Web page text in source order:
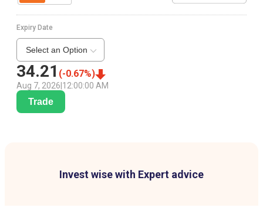
34.21 (-0.67%)
Aug 7, 2026 12:00:00 AM
Expiry Date
Select an Option
Trade
Invest wise with Expert advice